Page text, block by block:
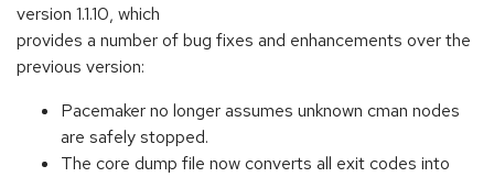
version 1.1.10, which
provides a number of bug fixes and enhancements over the
previous version:
Pacemaker no longer assumes unknown cman nodes
are safely stopped.
The core dump file now converts all exit codes into